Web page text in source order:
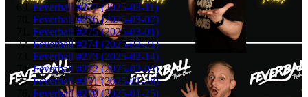
Feverball #277 (2025-03-11)
Feverball #276 (2025-03-07)
Feverball #275 (2025-03-01)
Feverball #274 (2025-02-21)
Feverball #273 (2025-02-14)
Feverball #272 (2025-02-04)
Feverball #271 (2025-01-28)
Feverball #270 (2025-01-25)